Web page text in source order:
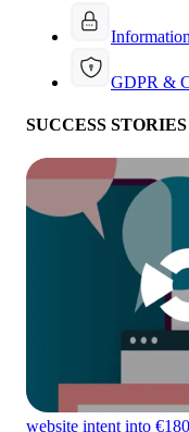
GDPR &
SUCCESS STORIES
website intent into